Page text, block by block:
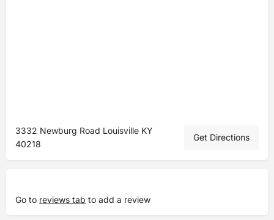
3332 Newburg Road Louisville KY
40218
Get Directions
Go to reviews tab to add a review